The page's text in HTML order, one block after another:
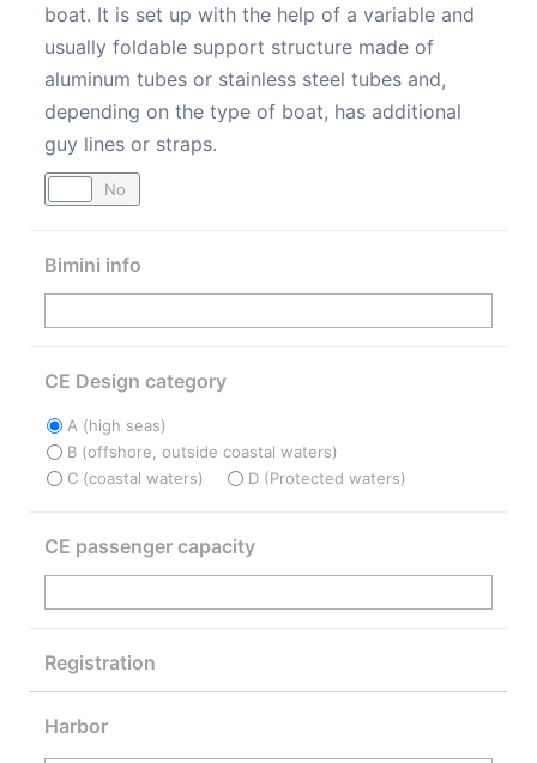
boat. It is set up with the help of a variable and
usually foldable support structure made of
aluminum tubes or stainless steel tubes and,
depending on the type of boat, has additional
guy lines or straps.
No
Bimini info
CE Design category
A (high seas)
B (offshore, outside coastal waters)
C (coastal waters)
D (Protected waters)
CE passenger capacity
Registration
Harbor